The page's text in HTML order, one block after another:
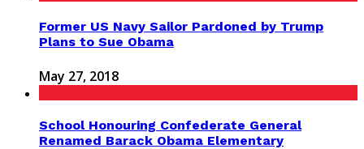
Former US Navy Sailor Pardoned by Trump
Plans to Sue Obama
May 27, 2018
School Honouring Confederate General
Renamed Barack Obama Elementary